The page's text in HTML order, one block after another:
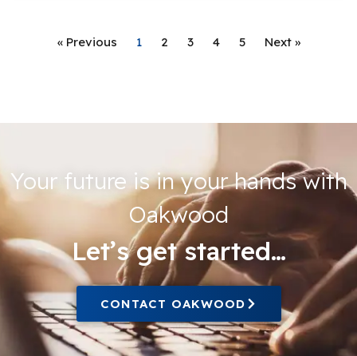
« Previous 1 2 3 4 5 Next »
Your future is in your hands with
Oakwood
Let’s get started…
CONTACT OAKWOOD